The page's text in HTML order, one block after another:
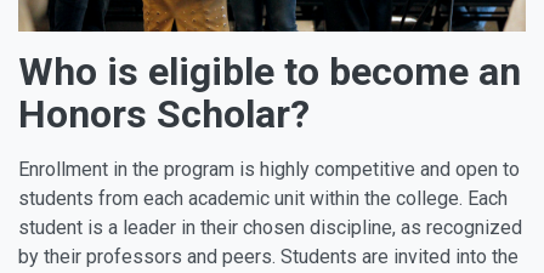
Who is eligible to become an
Honors Scholar?
Enrollment in the program is highly competitive and open to
students from each academic unit within the college. Each
student is a leader in their chosen discipline, as recognized
by their professors and peers. Students are invited into the